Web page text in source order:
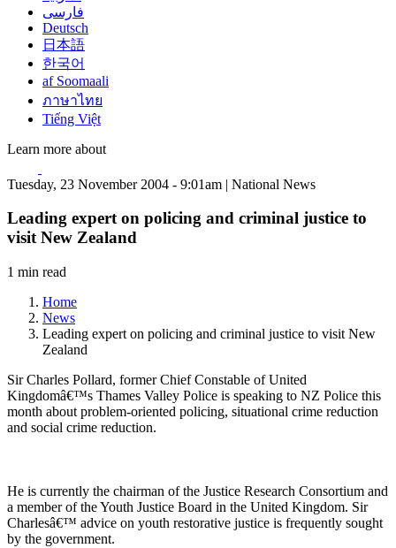
فارسی
Deutsch
日本語
한국어
af Soomaali
ภาษาไทย
Tiếng Việt
Learn more about
Tuesday, 23 November 2004 - 9:01am | National News
Leading expert on policing and criminal justice to
visit New Zealand
1 min read
Home
News
Leading expert on policing and criminal justice to visit New
Zealand
Sir Charles Pollard, former Chief Constable of United
Kingdomâ€™s Thames Valley Police is speaking to NZ Police this
month about problem-oriented policing, situational crime reduction
and social crime reduction.
He is currently the chairman of the Justice Research Consortium and
a member of the Youth Justice Board in the United Kingdom. Sir
Charlesâ€™ advice on youth restorative justice is frequently sought
by the government.